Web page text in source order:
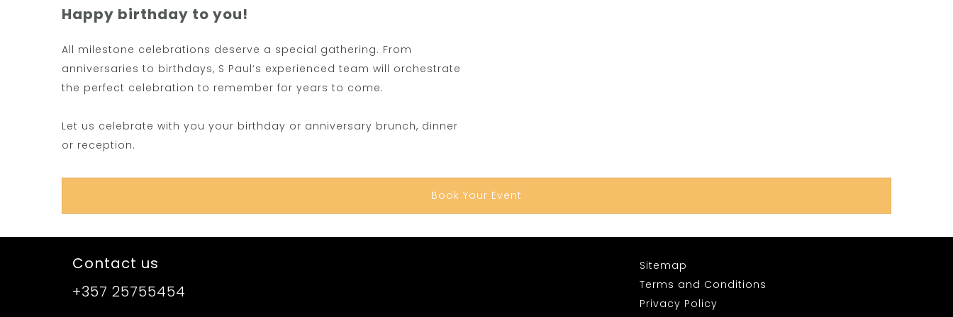
Happy birthday to you!
All milestone celebrations deserve a special gathering. From
anniversaries to birthdays, S Paul‘s experienced team will orchestrate
the perfect celebration to remember for years to come.
Let us celebrate with you your birthday or anniversary brunch, dinner
or reception.
Book Your Event
Contact us
+357 25755454
Sitemap
Terms and Conditions
Privacy Policy